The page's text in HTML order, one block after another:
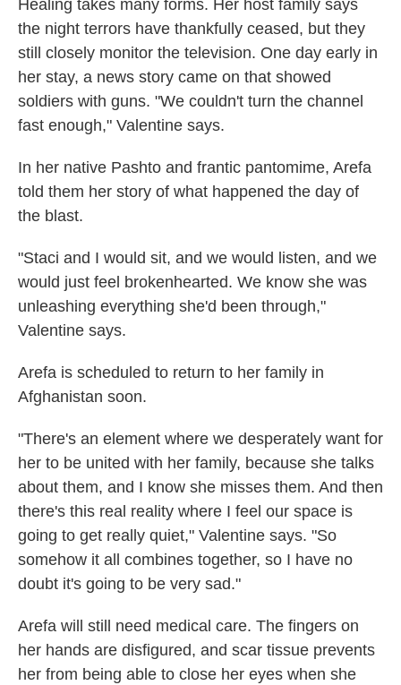
Healing takes many forms. Her host family says
the night terrors have thankfully ceased, but they
still closely monitor the television. One day early in
her stay, a news story came on that showed
soldiers with guns. "We couldn't turn the channel
fast enough," Valentine says.
In her native Pashto and frantic pantomime, Arefa
told them her story of what happened the day of
the blast.
"Staci and I would sit, and we would listen, and we
would just feel brokenhearted. We know she was
unleashing everything she'd been through,"
Valentine says.
Arefa is scheduled to return to her family in
Afghanistan soon.
"There's an element where we desperately want for
her to be united with her family, because she talks
about them, and I know she misses them. And then
there's this real reality where I feel our space is
going to get really quiet," Valentine says. "So
somehow it all combines together, so I have no
doubt it's going to be very sad."
Arefa will still need medical care. The fingers on
her hands are disfigured, and scar tissue prevents
her from being able to close her eyes when she